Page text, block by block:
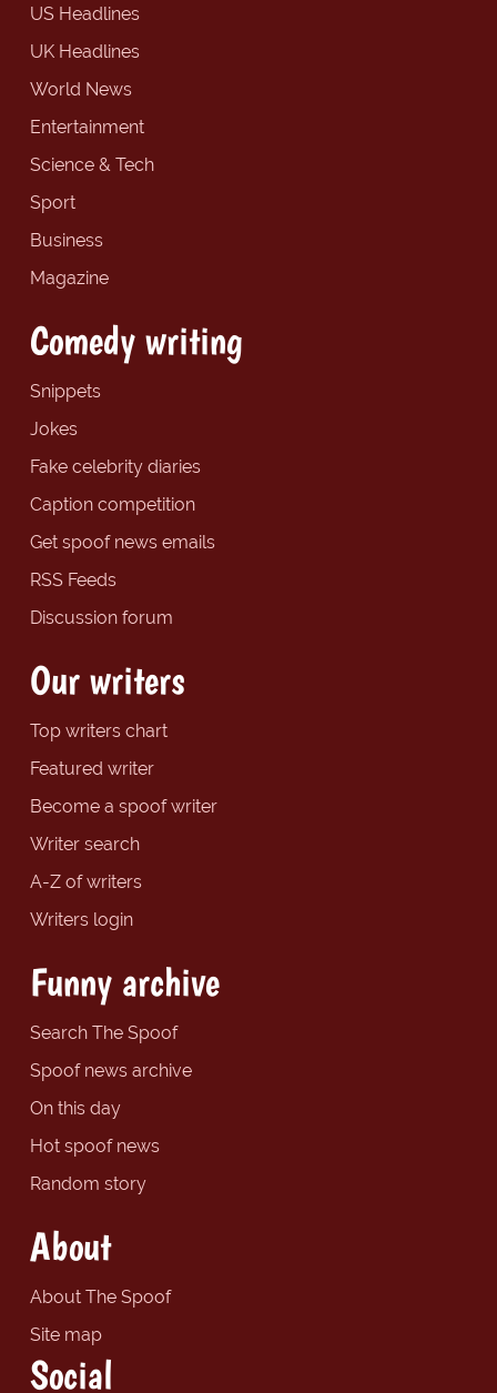
US Headlines
UK Headlines
World News
Entertainment
Science & Tech
Sport
Business
Magazine
Comedy writing
Snippets
Jokes
Fake celebrity diaries
Caption competition
Get spoof news emails
RSS Feeds
Discussion forum
Our writers
Top writers chart
Featured writer
Become a spoof writer
Writer search
A-Z of writers
Writers login
Funny archive
Search The Spoof
Spoof news archive
On this day
Hot spoof news
Random story
About
About The Spoof
Site map
Social